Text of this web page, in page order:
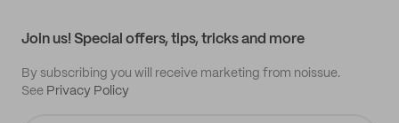
Join us! Special offers, tips, tricks and more
By subscribing you will receive marketing from noissue.
See Privacy Policy